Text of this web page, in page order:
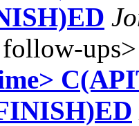
ups>